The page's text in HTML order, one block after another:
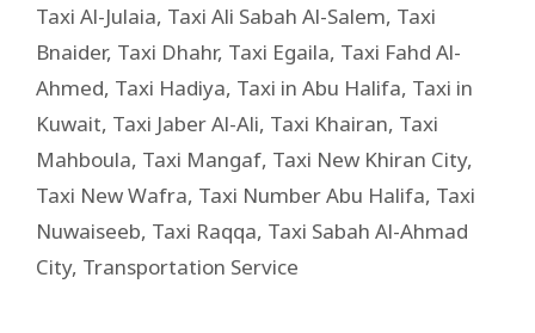
Taxi Al-Julaia, Taxi Ali Sabah Al-Salem, Taxi
Bnaider, Taxi Dhahr, Taxi Egaila, Taxi Fahd Al-
Ahmed, Taxi Hadiya, Taxi in Abu Halifa, Taxi in
Kuwait, Taxi Jaber Al-Ali, Taxi Khairan, Taxi
Mahboula, Taxi Mangaf, Taxi New Khiran City,
Taxi New Wafra, Taxi Number Abu Halifa, Taxi
Nuwaiseeb, Taxi Raqqa, Taxi Sabah Al-Ahmad
City, Transportation Service